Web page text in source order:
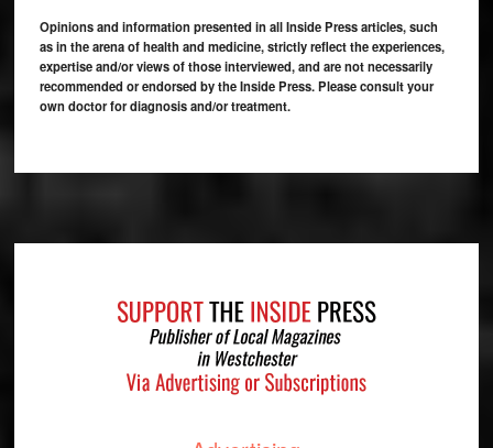
Opinions and information presented in all Inside Press articles, such
as in the arena of health and medicine, strictly reflect the experiences,
expertise and/or views of those interviewed, and are not necessarily
recommended or endorsed by the Inside Press. Please consult your
own doctor for diagnosis and/or treatment.